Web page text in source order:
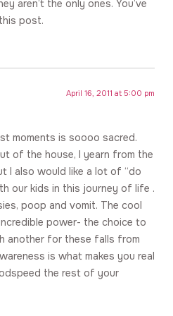
aren’t the only ones. You’ve
post.
April 16, 2011 at 5:00 pm
moments is soooo sacred.
of the house, I yearn from the
I also would like a lot of “do
our kids in this journey of life .
poop and vomit. The cool
power- the choice to
another for these falls from
is what makes you real
the rest of your